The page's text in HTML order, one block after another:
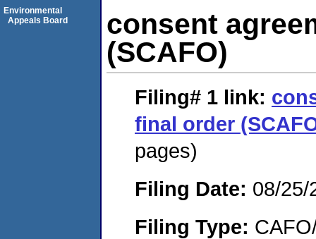
consent
(SCAFO)
Filing# 1 link:
final order
pages)
Filing Date: 08/25/
Filing Type:
Environmental
Appeals Board